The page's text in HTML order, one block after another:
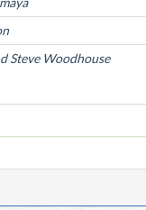
Steve Woodhouse